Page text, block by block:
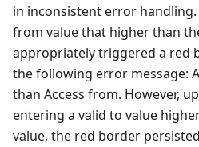
in inconsistent error
from value that higher than
appropriately triggered a red
the following error message:
than Access from. However,
entering a valid to value
value, the red border